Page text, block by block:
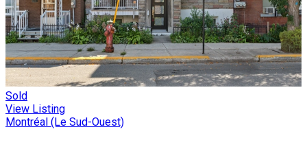
Sold
View Listing
Montréal (Le Sud-Ouest)